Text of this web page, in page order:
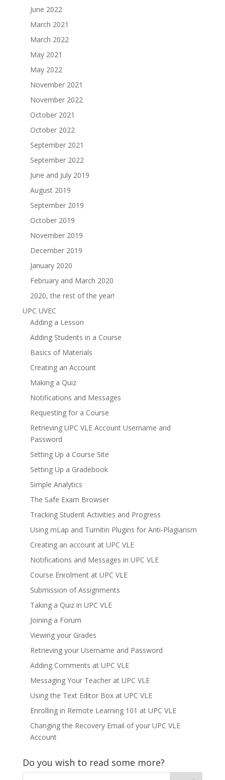
June 2022
March 2021
March 2022
May 2021
May 2022
November 2021
November 2022
October 2021
October 2022
September 2021
September 2022
June and July 2019
August 2019
September 2019
October 2019
November 2019
December 2019
January 2020
February and March 2020
2020, the rest of the year!
UPC UVEC
Adding a Lesson
Adding Students in a Course
Basics of Materials
Creating an Account
Making a Quiz
Notifications and Messages
Requesting for a Course
Retrieving UPC VLE Account Username and
Password
Setting Up a Course Site
Setting Up a Gradebook
Simple Analytics
The Safe Exam Browser
Tracking Student Activities and Progress
Using mLap and Turnitin Plugins for Anti-Plagiarism
Creating an account at UPC VLE
Notifications and Messages in UPC VLE
Course Enrolment at UPC VLE
Submission of Assignments
Taking a Quiz in UPC VLE
Joining a Forum
Viewing your Grades
Retrieving your Username and Password
Adding Comments at UPC VLE
Messaging Your Teacher at UPC VLE
Using the Text Editor Box at UPC VLE
Enrolling in Remote Learning 101 at UPC VLE
Changing the Recovery Email of your UPC VLE
Account
Do you wish to read some more?